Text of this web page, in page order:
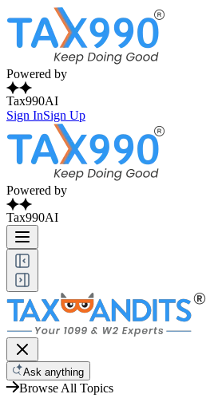
Powered by
Tax990AI
Sign InSign Up
Powered by
Tax990AI
Ask anything
Browse All Topics